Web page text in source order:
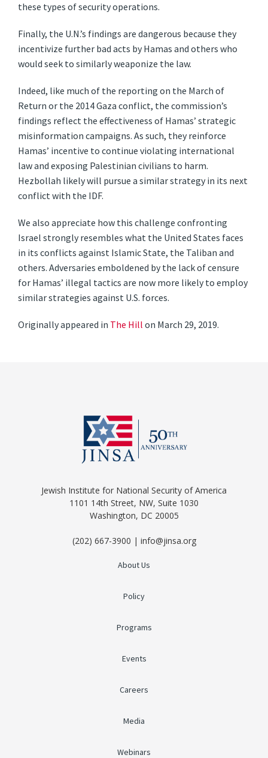
these types of security operations.
Finally, the U.N.’s findings are dangerous because they
incentivize further bad acts by Hamas and others who
would seek to similarly weaponize the law.
Indeed, like much of the reporting on the March of
Return or the 2014 Gaza conflict, the commission’s
findings reflect the effectiveness of Hamas’ strategic
misinformation campaigns. As such, they reinforce
Hamas’ incentive to continue violating international
law and exposing Palestinian civilians to harm.
Hezbollah likely will pursue a similar strategy in its next
conflict with the IDF.
We also appreciate how this challenge confronting
Israel strongly resembles what the United States faces
in its conflicts against Islamic State, the Taliban and
others. Adversaries emboldened by the lack of censure
for Hamas’ illegal tactics are now more likely to employ
similar strategies against U.S. forces.
Originally appeared in The Hillon March 29, 2019.
Jewish Institute for National Security of America
1101 14th Street, NW, Suite 1030
Washington, DC 20005
(202) 667-3900 | info@jinsa.org
About Us
Policy
Programs
Events
Careers
Media
Webinars